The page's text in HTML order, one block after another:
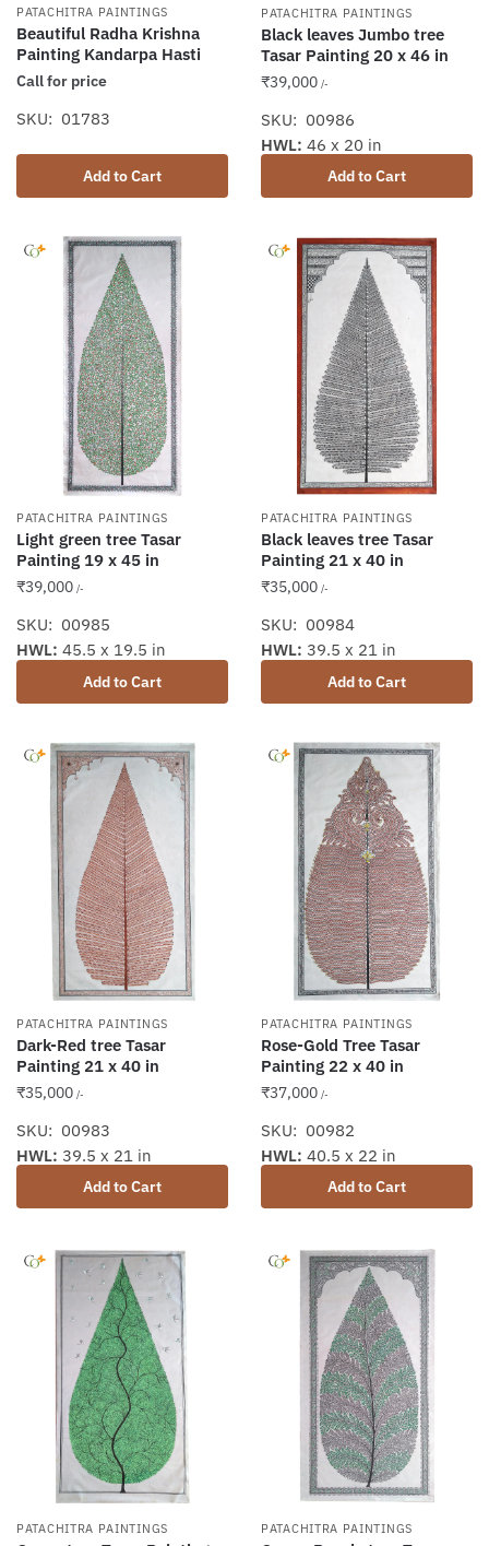
PATACHITRA PAINTINGS
Beautiful Radha Krishna
Painting Kandarpa Hasti
Call for price
SKU: 01783
Add to Cart
PATACHITRA PAINTINGS
Black leaves Jumbo tree
Tasar Painting 20 x 46 in
₹39,000 /-
SKU: 00986
Add to Cart
HWL: 46 x 20 in
PATACHITRA PAINTINGS
Light green tree Tasar
Painting 19 x 45 in
₹39,000 /-
SKU: 00985
Add to Cart
HWL: 45.5 x 19.5 in
PATACHITRA PAINTINGS
Black leaves tree Tasar
Painting 21 x 40 in
₹35,000 /-
SKU: 00984
Add to Cart
HWL: 39.5 x 21 in
PATACHITRA PAINTINGS
Dark-Red tree Tasar
Painting 21 x 40 in
₹35,000 /-
SKU: 00983
Add to Cart
HWL: 39.5 x 21 in
PATACHITRA PAINTINGS
Rose-Gold Tree Tasar
Painting 22 x 40 in
₹37,000 /-
SKU: 00982
Add to Cart
HWL: 40.5 x 22 in
PATACHITRA PAINTINGS PATACHITRA PAINTINGS